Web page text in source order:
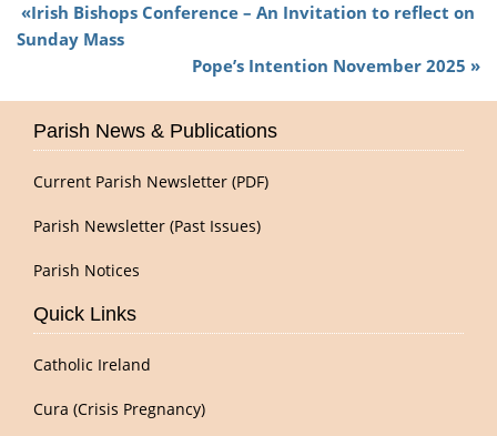
Irish Bishops Conference – An Invitation to reflect on
Sunday Mass
Pope’s Intention November 2025
Parish News & Publications
Current Parish Newsletter (PDF)
Parish Newsletter (Past Issues)
Parish Notices
Quick Links
Catholic Ireland
Cura (Crisis Pregnancy)